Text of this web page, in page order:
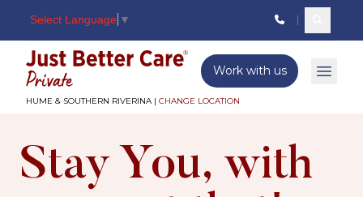
Select Language ▼
Just better care
HUME & SOUTHERN RIVERINA | CHANGE LOCATION
Work with us Open
Stay You, with